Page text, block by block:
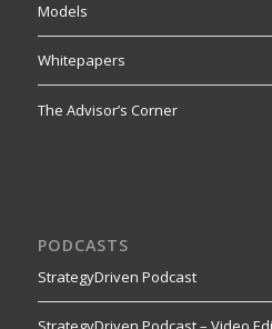
Models
Whitepapers
The Advisor’s Corner
PODCASTS
StrategyDriven Podcast